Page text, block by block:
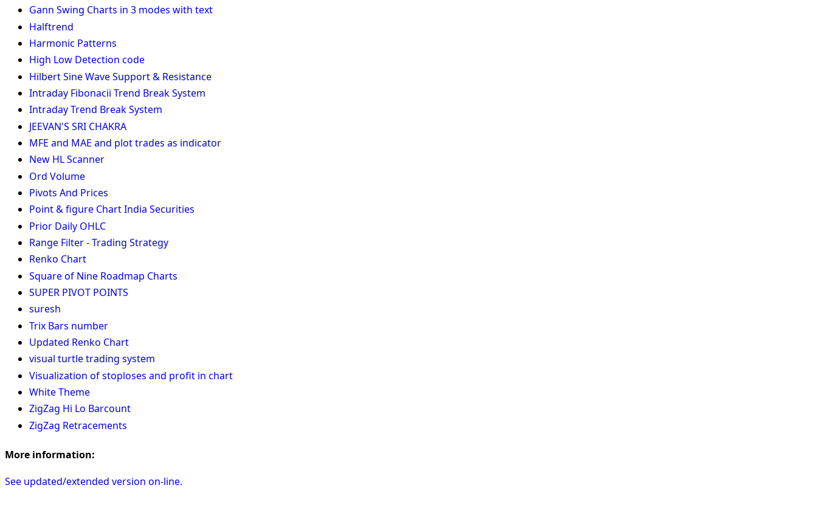
Gann Swing Charts in 3 modes with text
Halftrend
Harmonic Patterns
High Low Detection code
Hilbert Sine Wave Support & Resistance
Intraday Fibonacii Trend Break System
Intraday Trend Break System
JEEVAN'S SRI CHAKRA
MFE and MAE and plot trades as indicator
New HL Scanner
Ord Volume
Pivots And Prices
Point & figure Chart India Securities
Prior Daily OHLC
Range Filter - Trading Strategy
Renko Chart
Square of Nine Roadmap Charts
SUPER PIVOT POINTS
suresh
Trix Bars number
Updated Renko Chart
visual turtle trading system
Visualization of stoploses and profit in chart
White Theme
ZigZag Hi Lo Barcount
ZigZag Retracements
More information:
See updated/extended version on-line.